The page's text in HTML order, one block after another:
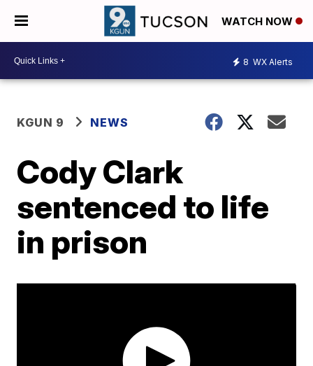
WATCH NOW
8 WX Alerts
KGUN 9 NEWS
Cody Clark
sentenced to life
in prison